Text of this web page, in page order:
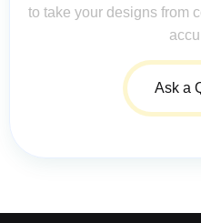
to take your designs from
Ask a